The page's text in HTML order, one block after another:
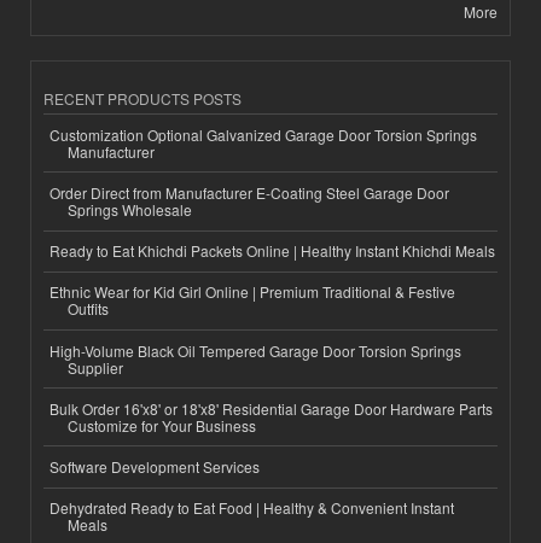
More
RECENT PRODUCTS POSTS
Customization Optional Galvanized Garage Door Torsion Springs
Manufacturer
Order Direct from Manufacturer E-Coating Steel Garage Door
Springs Wholesale
Ready to Eat Khichdi Packets Online | Healthy Instant Khichdi Meals
Ethnic Wear for Kid Girl Online | Premium Traditional & Festive
Outfits
High-Volume Black Oil Tempered Garage Door Torsion Springs
Supplier
Bulk Order 16'x8' or 18'x8' Residential Garage Door Hardware Parts
Customize for Your Business
Software Development Services
Dehydrated Ready to Eat Food | Healthy & Convenient Instant
Meals